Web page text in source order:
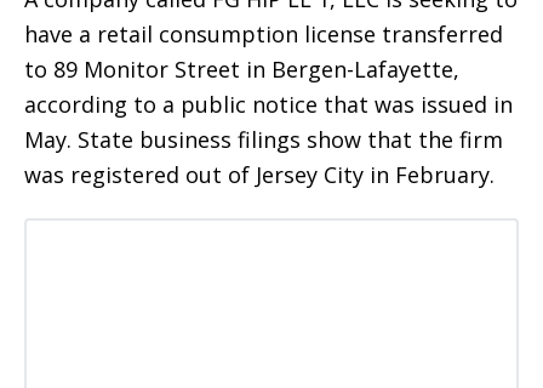
have a retail consumption license transferred
to 89 Monitor Street in Bergen-Lafayette,
according to a public notice that was issued in
May. State business filings show that the firm
was registered out of Jersey City in February.